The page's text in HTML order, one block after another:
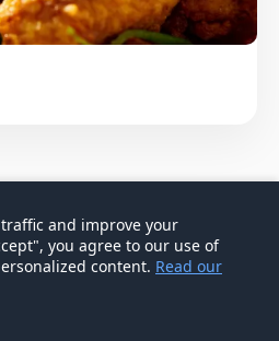
- Singapore Food Guide
Policy
and improve your
you agree to our use of
content. Read our